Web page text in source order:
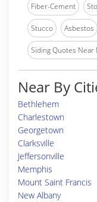
Fiber-Cement
Stucco Asbestos
Siding Quotes Near
Near By
Bethlehem
Charlestown
Georgetown
Clarksville
Jeffersonville
Memphis
Mount Saint Francis
New Albany